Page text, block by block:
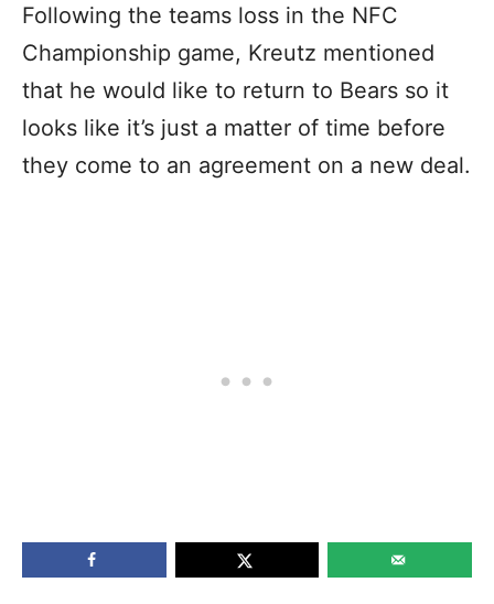
Following the teams loss in the NFC
Championship game, Kreutz mentioned
that he would like to return to Bears so it
looks like it’s just a matter of time before
they come to an agreement on a new deal.